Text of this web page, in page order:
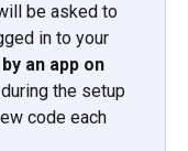
be asked to
in to your
an app on
the setup
code each